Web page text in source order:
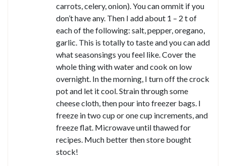
carrots, celery, onion). You can ommit if you
don’t have any. Then I add about 1 – 2 t of
each of the following: salt, pepper, oregano,
garlic. This is totally to taste and you can add
what seasonsings you feel like. Cover the
whole thing with water and cook on low
overnight. In the morning, I turn off the crock
pot and let it cool. Strain through some
cheese cloth, then pour into freezer bags. I
freeze in two cup or one cup increments, and
freeze flat. Microwave until thawed for
recipes. Much better then store bought
stock!